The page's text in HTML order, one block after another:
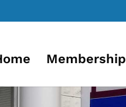
Membership